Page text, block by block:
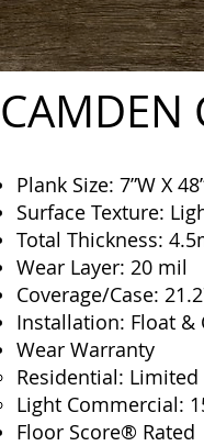
CAMDEN
Plank Size: 7”W X
Surface Texture:
Total Thickness:
Wear Layer: 20 mil
Coverage/Case:
Installation: Float &
Wear Warranty
Residential:
Light Commercial:
Floor Score® Rated